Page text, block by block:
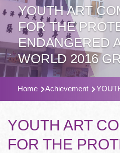
YOUTH ART
FOR THE
ENDANGERED
WORLD 2016
導
航
連
結
Home Achievement
YOUTH ART
FOR THE